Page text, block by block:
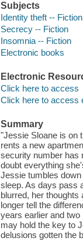
Subjects
Identity theft -- Fiction
Secrecy -- Fiction
Insomnia -- Fiction
Electronic books
Electronic
Click here to access
Click here to access
Summary
"Jessie Sloane is on
rents a new
security number has
doubt everything
Jessie tumbles
sleep. As days pass
blurred, her
longer tell the
years earlier and
may hold the key to
delusions gotten the